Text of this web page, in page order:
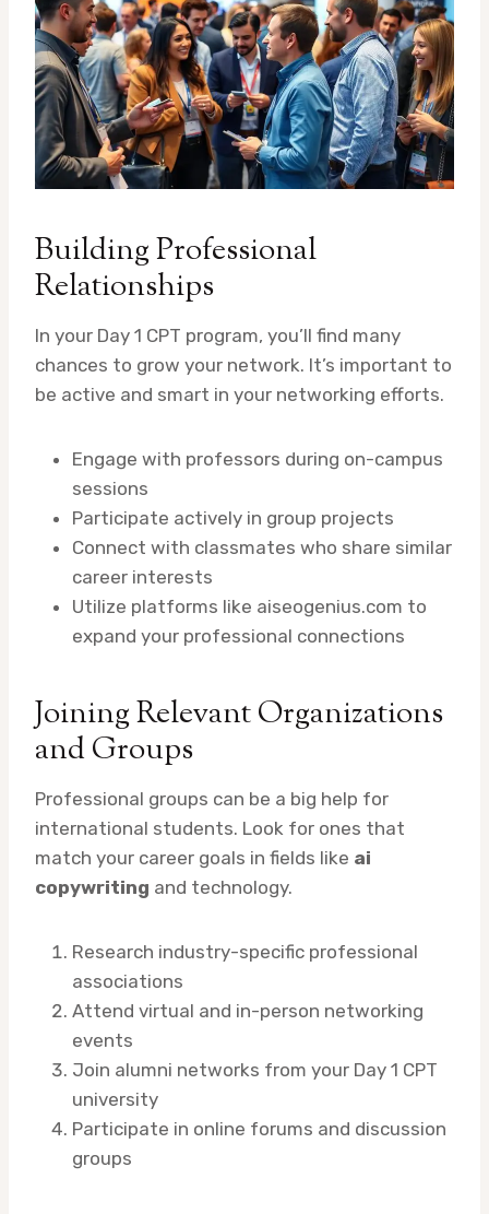
Building Professional
Relationships
In your Day 1 CPT program, you’ll find many
chances to grow your network. It’s important to
be active and smart in your networking efforts.
Engage with professors during on-campus
sessions
Participate actively in group projects
Connect with classmates who share similar
career interests
Utilize platforms like aiseogenius.com to
expand your professional connections
Joining Relevant Organizations
and Groups
Professional groups can be a big help for
international students. Look for ones that
match your career goals in fields like ai
copywriting and technology.
Research industry-specific professional
associations
Attend virtual and in-person networking
events
Join alumni networks from your Day 1 CPT
university
Participate in online forums and discussion
groups